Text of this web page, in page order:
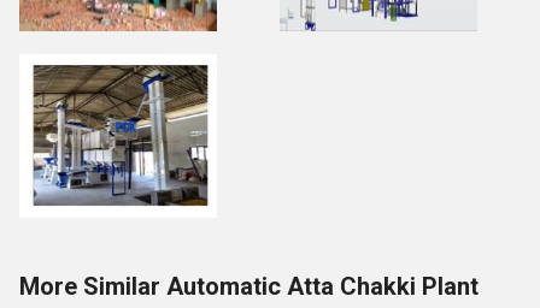
More Similar Automatic Atta Chakki Plant